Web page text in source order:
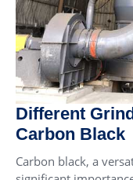
Different
Carbon Black
Carbon black, a